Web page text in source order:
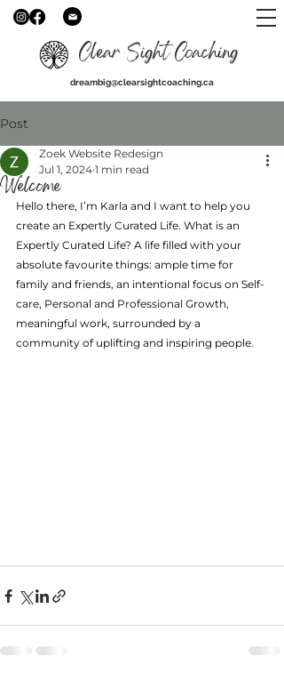
Clear Sight Coaching
dreambig@clearsightcoaching.ca
Post
Welcome
Zoek Website Redesign
Jul 1, 2024 1 min read
Hello there, I’m Karla and I want to help you
create an Expertly Curated Life. What is an
Expertly Curated Life? A life filled with your
absolute favourite things: ample time for
family and friends, an intentional focus on Self-
care, Personal and Professional Growth,
meaningful work, surrounded by a
community of uplifting and inspiring people.